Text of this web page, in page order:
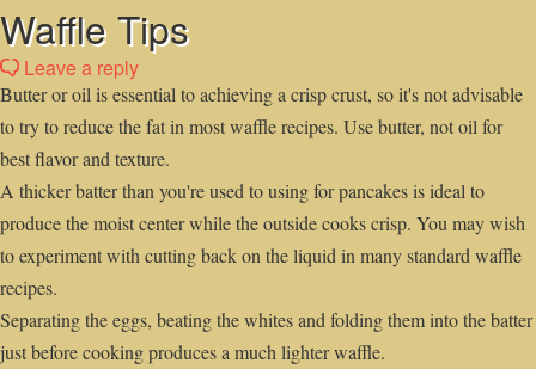
Waffle Tips
Leave a reply
Butter or oil is essential to achieving a crisp crust, so it's not advisable
to try to reduce the fat in most waffle recipes. Use butter, not oil for
best flavor and texture.
A thicker batter than you're used to using for pancakes is ideal to
produce the moist center while the outside cooks crisp. You may wish
to experiment with cutting back on the liquid in many standard waffle
recipes.
Separating the eggs, beating the whites and folding them into the batter
just before cooking produces a much lighter waffle.